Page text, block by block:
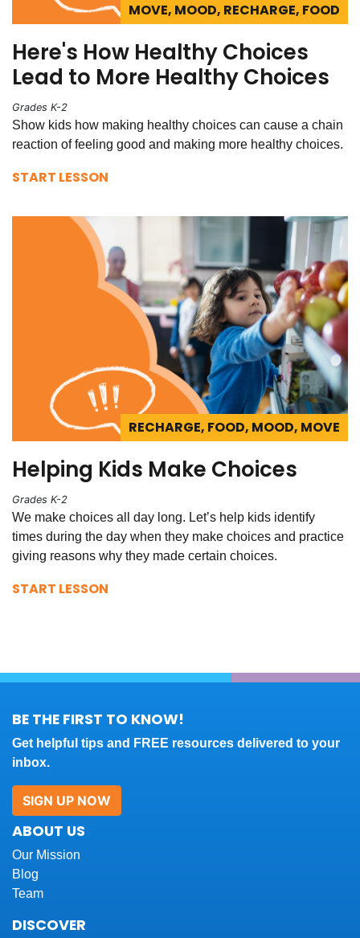
MOVE, MOOD, RECHARGE, FOOD
Here's How Healthy Choices
Lead to More Healthy Choices
Grades K-2
Show kids how making healthy choices can cause a chain
reaction of feeling good and making more healthy choices.
START LESSON
RECHARGE, FOOD, MOOD, MOVE
Helping Kids Make Choices
Grades K-2
We make choices all day long. Let’s help kids identify
times during the day when they make choices and practice
giving reasons why they made certain choices.
START LESSON
BE THE FIRST TO KNOW!
Get helpful tips and FREE resources delivered to your
inbox.
SIGN UP NOW
ABOUT US
Our Mission
Blog
Team
DISCOVER